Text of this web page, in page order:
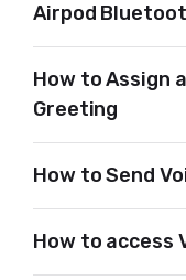
Airpod
How to Assign
Greeting
How to Send
How to access